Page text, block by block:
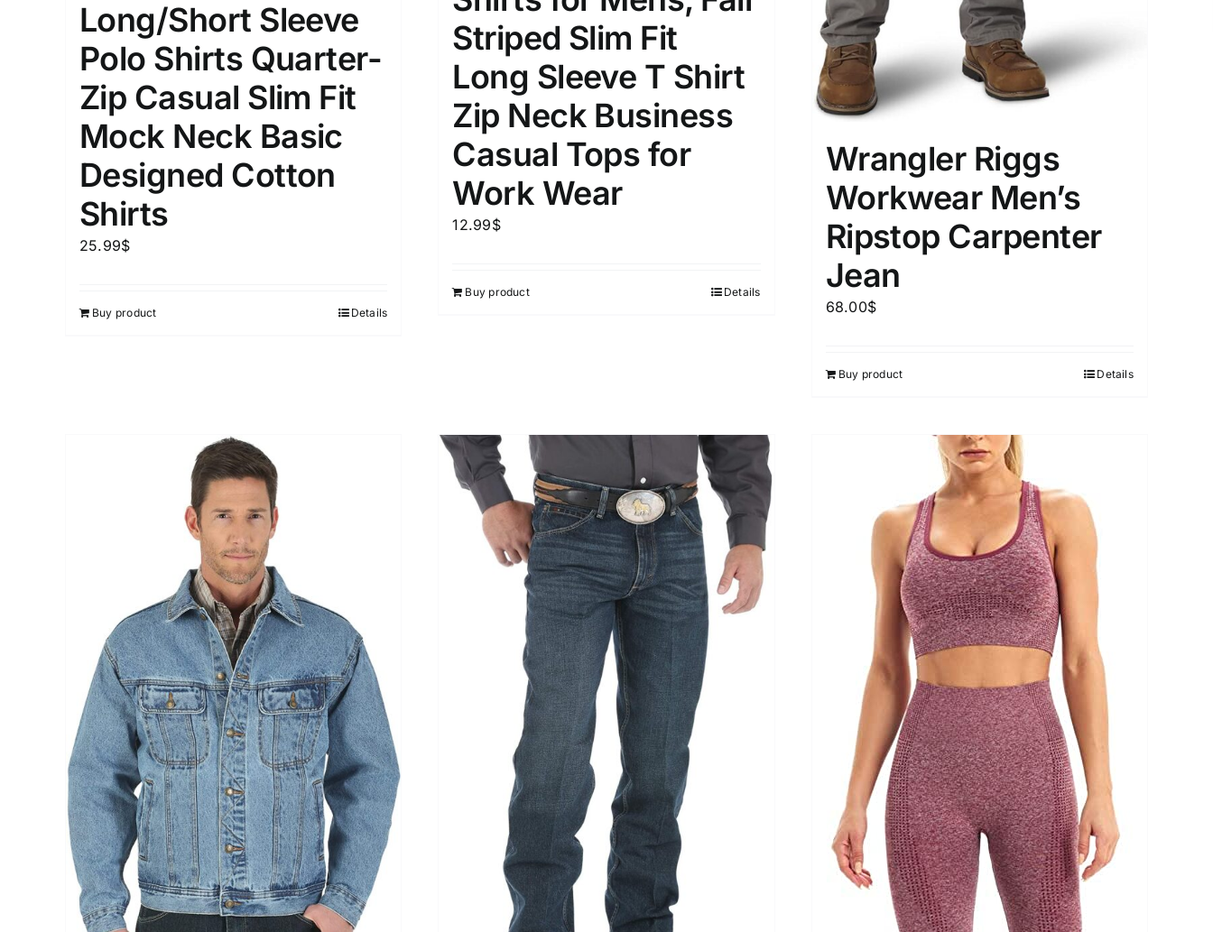
Distributors District
15
XXL
7
XXXL
Weight (meta Field)
1kg.
1
Length (meta Field)
1mm.
26 51
Product Tags
Select a product author In stock On sale(5)
Long/Short Sleeve
Polo Shirts Quarter-
Zip Casual Slim Fit
Mock Neck Basic
Designed Cotton
Shirts
25.99$
Buy product Details
Striped Slim Fit
Long Sleeve T Shirt
Zip Neck Business
Casual Tops for
Work Wear
12.99$
Buy product Details
Wrangler Riggs
Workwear Men’s
Ripstop Carpenter
Jean
68.00$
Buy product Details